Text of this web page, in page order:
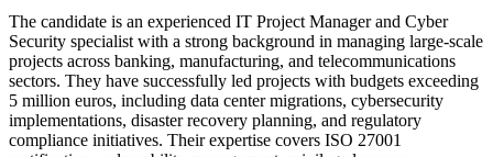
The candidate is an experienced IT Project Manager and Cyber
Security specialist with a strong background in managing large-scale
projects across banking, manufacturing, and telecommunications
sectors. They have successfully led projects with budgets exceeding
5 million euros, including data center migrations, cybersecurity
implementations, disaster recovery planning, and regulatory
compliance initiatives. Their expertise covers ISO 27001